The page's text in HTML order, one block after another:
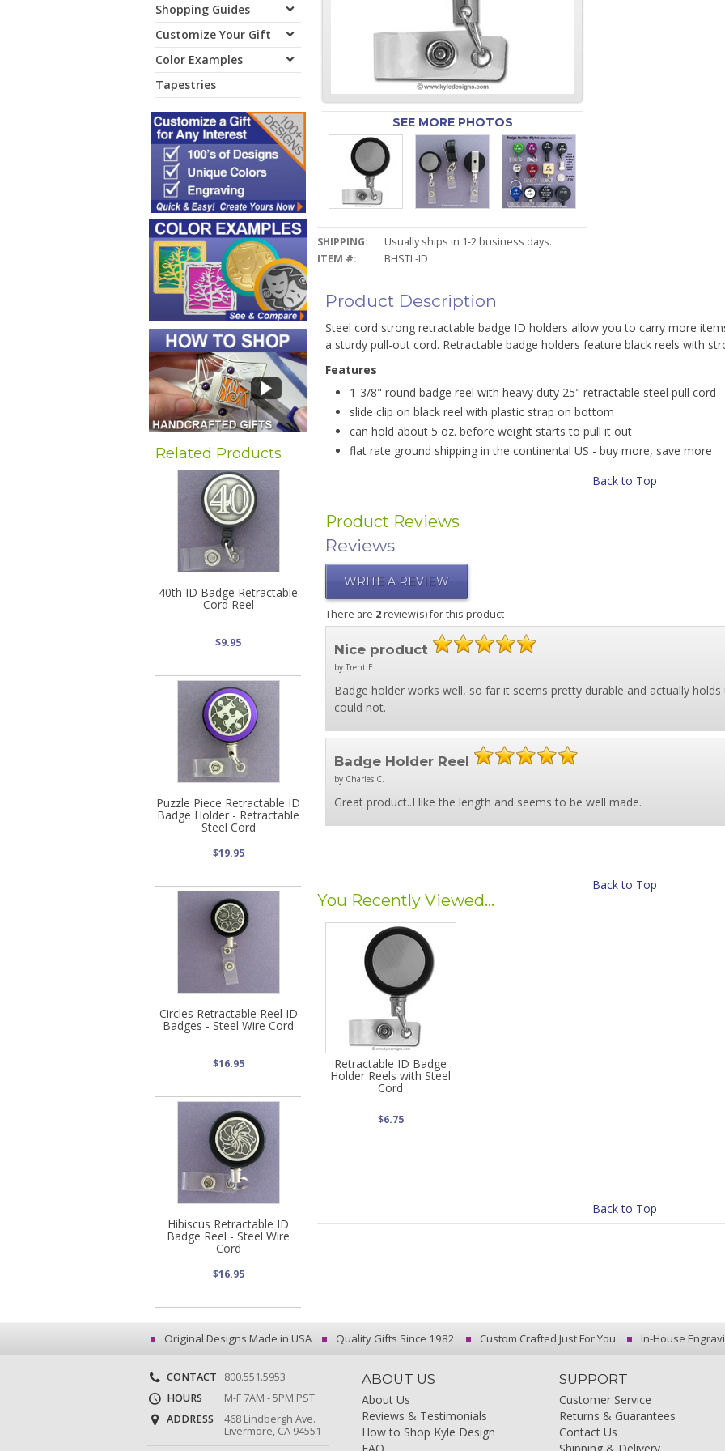
Shopping Guides
Customize Your Gift
Color Examples
Tapestries
Related Products
40th ID Badge Retractable
Cord Reel
$9.95
Puzzle Piece Retractable ID
Badge Holder - Retractable
Steel Cord
$19.95
Circles Retractable Reel ID
Badges - Steel Wire Cord
$16.95
Hibiscus Retractable ID
Badge Reel - Steel Wire
Cord
$16.95
SEE MORE PHOTOS
SHIPPING:
Usually ships in 1-2 business days.
ITEM #:
BHSTL-ID
Product Description
Steel cord strong retractable badge ID holders allow you to carry more
a sturdy pull-out cord. Retractable badge holders feature black reels with
Features
1-3/8" round badge reel with heavy duty 25" retractable steel pull cord
slide clip on black reel with plastic strap on bottom
can hold about 5 oz. before weight starts to pull it out
flat rate ground shipping in the continental US - buy more, save more
Back to Top
Product Reviews
Reviews
WRITE A REVIEW
There are 2review(s) for this product
Nice product
by Trent E.
Badge holder works well, so far it seems pretty durable and actually
could not.
Badge Holder Reel
by Charles C.
Great product..I like the length and seems to be well made.
Back to Top
You Recently Viewed...
Retractable ID Badge
Holder Reels with Steel
Cord
$6.75
Back to Top
Original Designs Made in USA Quality Gifts Since 1982 Custom Crafted Just For You In-House
CONTACT
800.551.5953
HOURS
M-F 7AM - 5PM PST
ADDRESS
468 Lindbergh Ave.
Livermore, CA 94551
ABOUT US
About Us
Reviews & Testimonials
How to Shop Kyle Design
SUPPORT
Customer Service
Returns & Guarantees
Contact Us